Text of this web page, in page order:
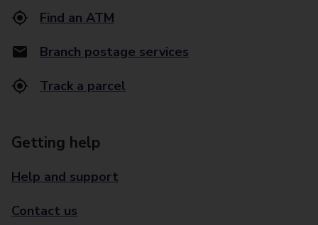
Find an ATM
Branch postage services
Track a parcel
Getting help
Help and support
Contact us